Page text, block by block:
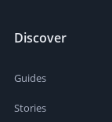
Discover
Guides
Stories